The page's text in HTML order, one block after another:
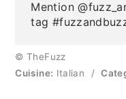
Mention
tag
© TheFuzz
Cuisine: Italian /